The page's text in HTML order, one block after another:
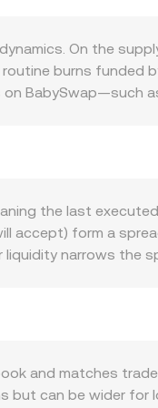
On the
burns funded
BabySwap—such
by the
can lift altcoin
OMR rate
exchange listings
and thus influence
rates can skew
sizable liquidity
the last
accept) form a
narrows the
gives more
BABY Amount =
is given by y/x.
by centralized
and matches
but can be wider for